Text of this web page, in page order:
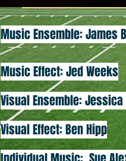
Music Ensemble: James
Music Effect: Jed Weeks
Visual Ensemble:
Visual Effect: Ben Hipp